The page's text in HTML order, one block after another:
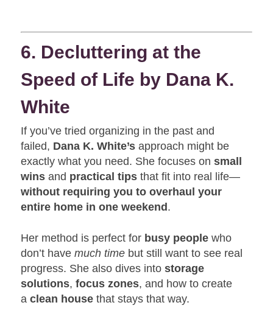
6. Decluttering at the
Speed of Life by Dana K.
White
If you’ve tried organizing in the past and
failed, Dana K. White’s approach might be
exactly what you need. She focuses onsmall
wins and practical tips that fit into real life—
without requiring you to overhaul your
entire home in one weekend .
Her method is perfect for busy people who
don’t havemuch time but still want to see real
progress. She also dives intostorage
solutions,focus zones, and how to create
aclean house that stays that way.